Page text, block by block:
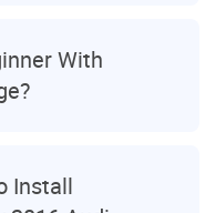
With
Install